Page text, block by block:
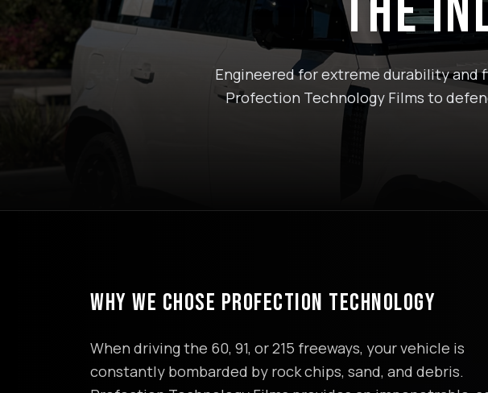
THE
Engineered for extreme durability and
Profection Technology Films to
WHY WE CHOSE PROFECTION TECHNOLOGY
When driving the 60, 91, or 215 freeways, your vehicle is
constantly bombarded by rock chips, sand, and debris.